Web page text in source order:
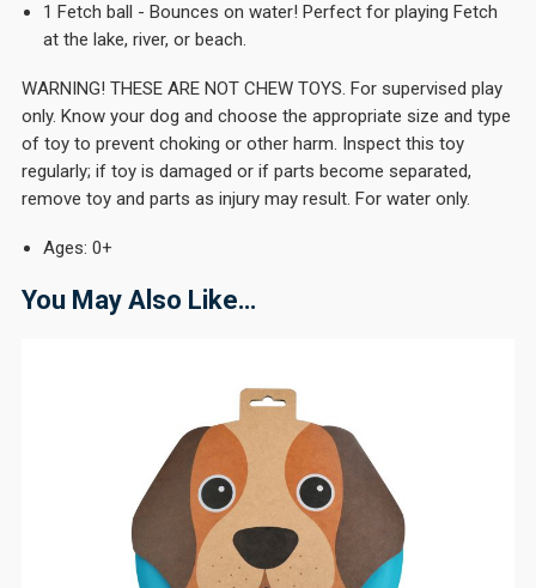
1 Fetch ball - Bounces on water! Perfect for playing Fetch
at the lake, river, or beach.
WARNING! THESE ARE NOT CHEW TOYS. For supervised play
only. Know your dog and choose the appropriate size and type
of toy to prevent choking or other harm. Inspect this toy
regularly; if toy is damaged or if parts become separated,
remove toy and parts as injury may result. For water only.
Ages: 0+
You May Also Like…